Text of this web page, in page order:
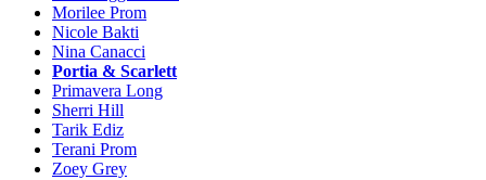
Morilee Prom
Nicole Bakti
Nina Canacci
Portia & Scarlett
Primavera Long
Sherri Hill
Tarik Ediz
Terani Prom
Zoey Grey